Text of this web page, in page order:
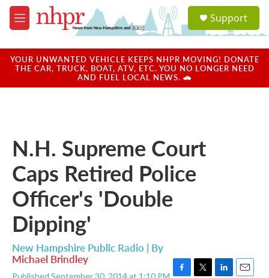
Skip to main content
M
e
u
a
u
Support
YOUR UNWANTED VEHICLE KEEPS NHPR MOVING! DONATE
THE CAR, TRUCK, BOAT, ATV, ETC. YOU NO LONGER NEED
AND FUEL LOCAL NEWS. 🚗
N.H. Supreme Court
Caps Retired Police
Officer's 'Double
Dipping'
New Hampshire Public Radio | By
Michael Brindley
Published September 30, 2014 at 1:10 PM